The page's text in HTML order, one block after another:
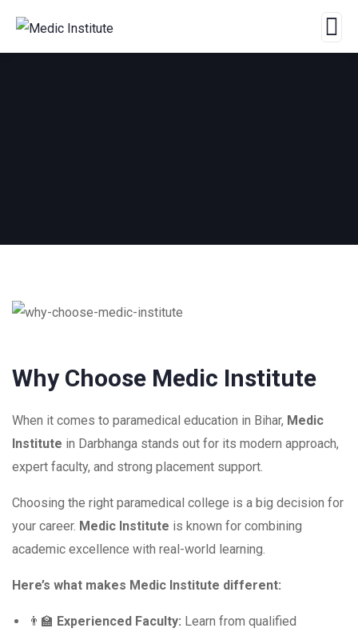
Why Choose Medic Institute
When it comes to paramedical education in Bihar, Medic
Institute in Darbhanga stands out for its modern approach,
expert faculty, and strong placement support.
Choosing the right paramedical college is a big decision for
your career. Medic Institute is known for combining
academic excellence with real-world learning.
Here’s what makes Medic Institute different:
👨‍🏫 Experienced Faculty: Learn from qualified